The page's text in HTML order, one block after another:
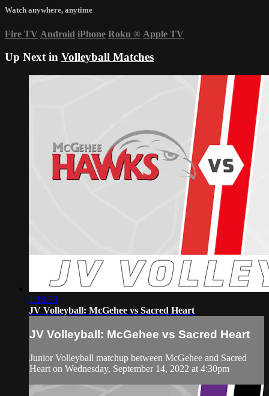
Watch anywhere, anytime
Fire TV Android iPhone Roku ® Apple TV
Up Next in Volleyball Matches
1:18:39
JV Volleyball: McGehee vs Sacred Heart
JV Volleyball: McGehee vs Sacred Heart
Junior Volleyball matchup between McGehee and Sacred
Heart on Wednesday, September 14, 2022 at 4:30pm